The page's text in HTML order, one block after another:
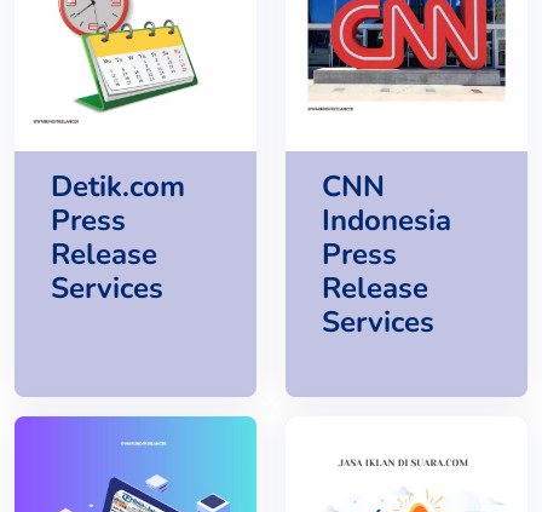
Detik.com
Press
Release
Services
CNN
Indonesia
Press
Release
Services